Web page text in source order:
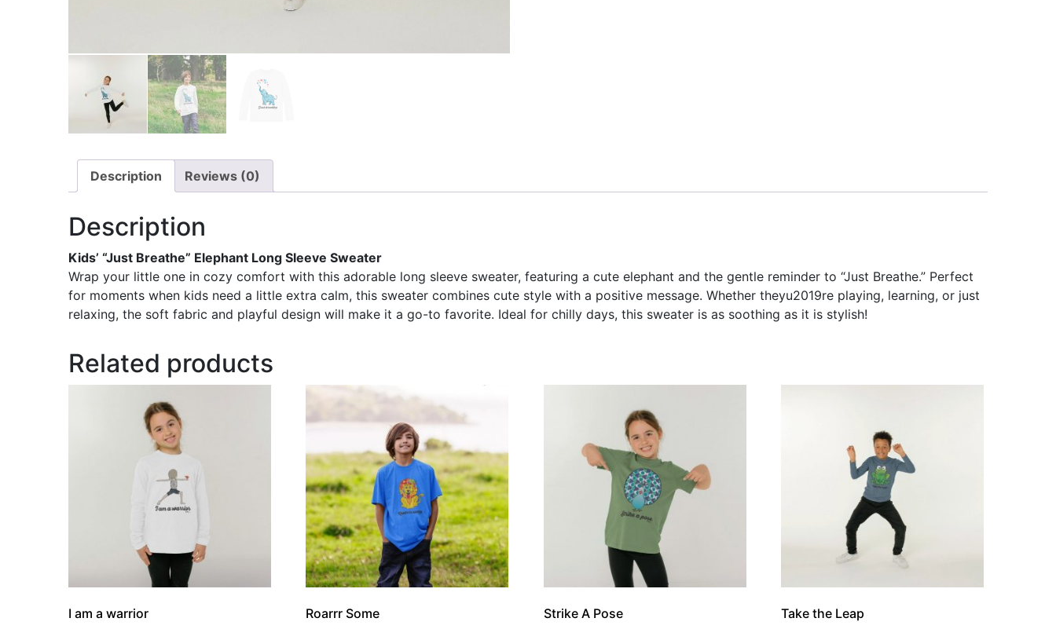
Description Reviews (0)
Description
Kids’ “Just Breathe” Elephant Long Sleeve Sweater
Wrap your little one in cozy comfort with this adorable long sleeve sweater, featuring a cute elephant and the gentle reminder to “Just Breathe.” Perfect
for moments when kids need a little extra calm, this sweater combines cute style with a positive message. Whether theyu2019re playing, learning, or just
relaxing, the soft fabric and playful design will make it a go-to favorite. Ideal for chilly days, this sweater is as soothing as it is stylish!
Related products
I am a warrior
Roarrr Some
Strike A Pose
Take the Leap